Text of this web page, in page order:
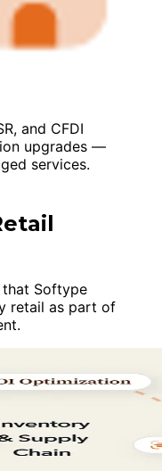
and CFDI
upgrades —
services.
that Softype
retail as part of